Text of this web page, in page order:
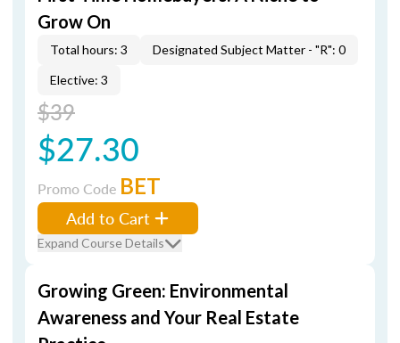
Grow On
Total hours: 3
Designated Subject Matter - "R": 0
Elective: 3
$39
$27.30
Promo Code BET
Add to Cart
Expand Course Details
Growing Green: Environmental
Awareness and Your Real Estate